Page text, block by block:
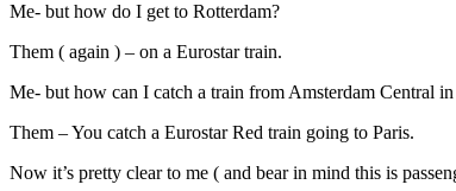
Me- but how do I get to Rotterdam?
Them ( again ) – on a Eurostar train.
Me- but how can I catch a train from Amsterdam Central
Them – You catch a Eurostar Red train going to Paris.
Now it’s pretty clear to me ( and bear in mind this is